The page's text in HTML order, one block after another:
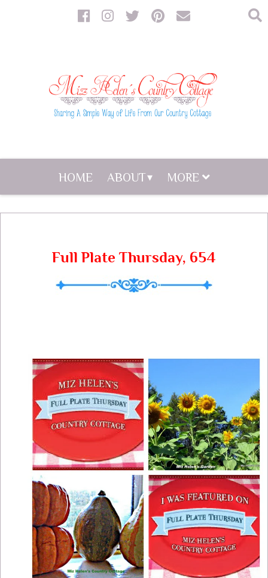
HOME ABOUT MORE
Full Plate Thursday, 654